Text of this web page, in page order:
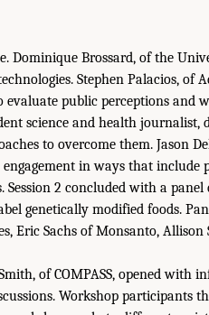
Dominique Brossard, of the
Stephen Palacios, of
evaluate public perceptions and
science and health journalist,
to overcome them. Jason
in ways that
Session 2 concluded with a
genetically modified foods.
Eric Sachs of Monsanto,
of COMPASS, opened with
Workshop participants